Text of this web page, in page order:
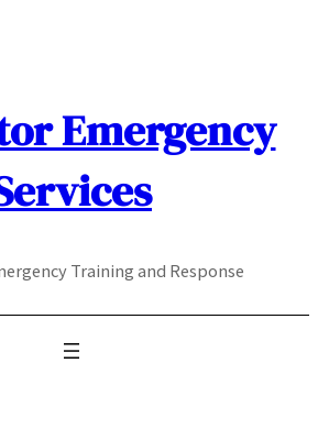
Emergency
Training and Response